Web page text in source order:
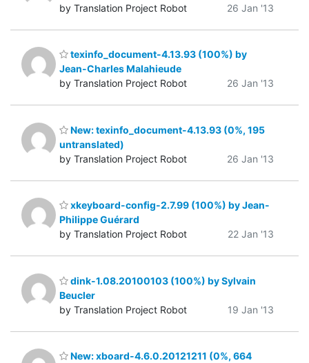
by Translation Project Robot
26 Jan '13
texinfo_document-4.13.93 (100%) by
Jean-Charles Malahieude
by Translation Project Robot
26 Jan '13
New: texinfo_document-4.13.93 (0%, 195
untranslated)
by Translation Project Robot
26 Jan '13
xkeyboard-config-2.7.99 (100%) by Jean-
Philippe Guérard
by Translation Project Robot
22 Jan '13
dink-1.08.20100103 (100%) by Sylvain
Beucler
by Translation Project Robot
19 Jan '13
New: xboard-4.6.0.20121211 (0%, 664